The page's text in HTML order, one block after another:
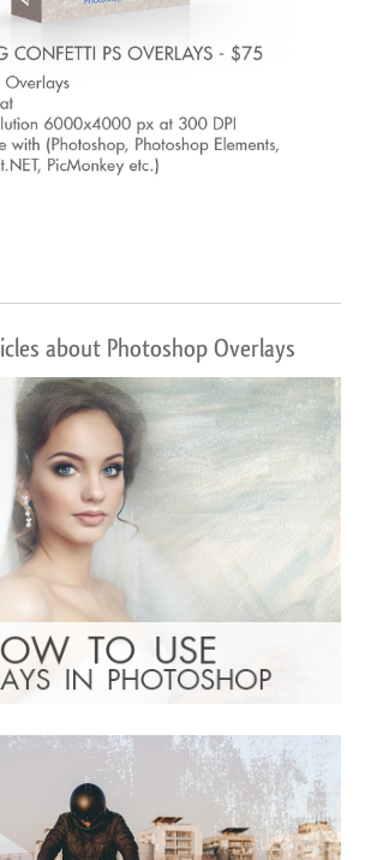
about Photoshop Overlays